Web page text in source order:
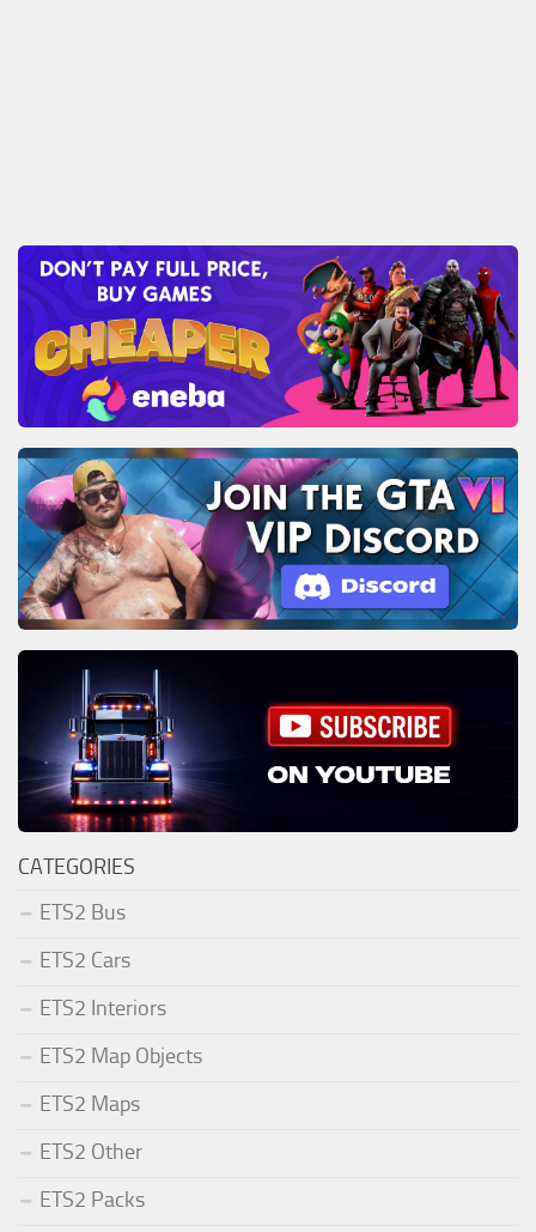
CATEGORIES
ETS2 Bus
ETS2 Cars
ETS2 Interiors
ETS2 Map Objects
ETS2 Maps
ETS2 Other
ETS2 Packs